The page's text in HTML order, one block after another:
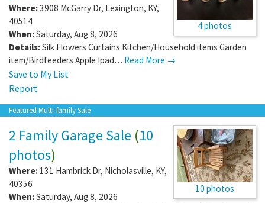
4 photos
Where:3908 McGarry Dr, Lexington, KY,
40514
When:Saturday, Aug 8, 2026
Details:Silk Flowers Curtains Kitchen/Household items Garden
item/Birdfeeders Apple Ipad… Read More →
Save to My List
Report
Featured Multi-family Sale
10 photos
2 Family Garage Sale (10
photos)
Where: 131 Hambrick Dr, Nicholasville, KY,
40356
When:Saturday, Aug 8, 2026